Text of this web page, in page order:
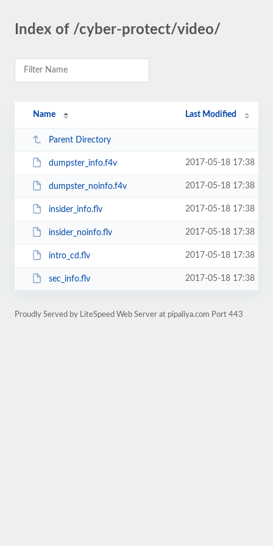
Index of /cyber-protect/video/
Name Last Modified
Parent Directory
dumpster_info.f4v 2017-05-18 17:38
dumpster_noinfo.f4v 2017-05-18 17:38
insider_info.flv 2017-05-18 17:38
insider_noinfo.flv 2017-05-18 17:38
intro_cd.flv 2017-05-18 17:38
sec_info.flv 2017-05-18 17:38
Proudly Served by LiteSpeed Web Server at pipaliya.com Port 443